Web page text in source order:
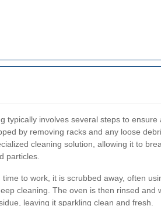
typically involves several steps to ensure
by removing racks and any loose
cleaning solution, allowing it to
particles.
to work, it is scrubbed away, often
cleaning. The oven is then rinsed and
leaving it sparkling clean and fresh.